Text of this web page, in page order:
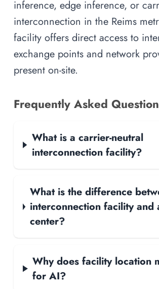
inference, edge inference, or
interconnection in the Reims
facility offers direct access to
exchange points and network
present on-site.
Frequently Asked
What is a carrier-neutral
interconnection facility?
What is the difference
interconnection facility and
center?
Why does facility location
for AI?